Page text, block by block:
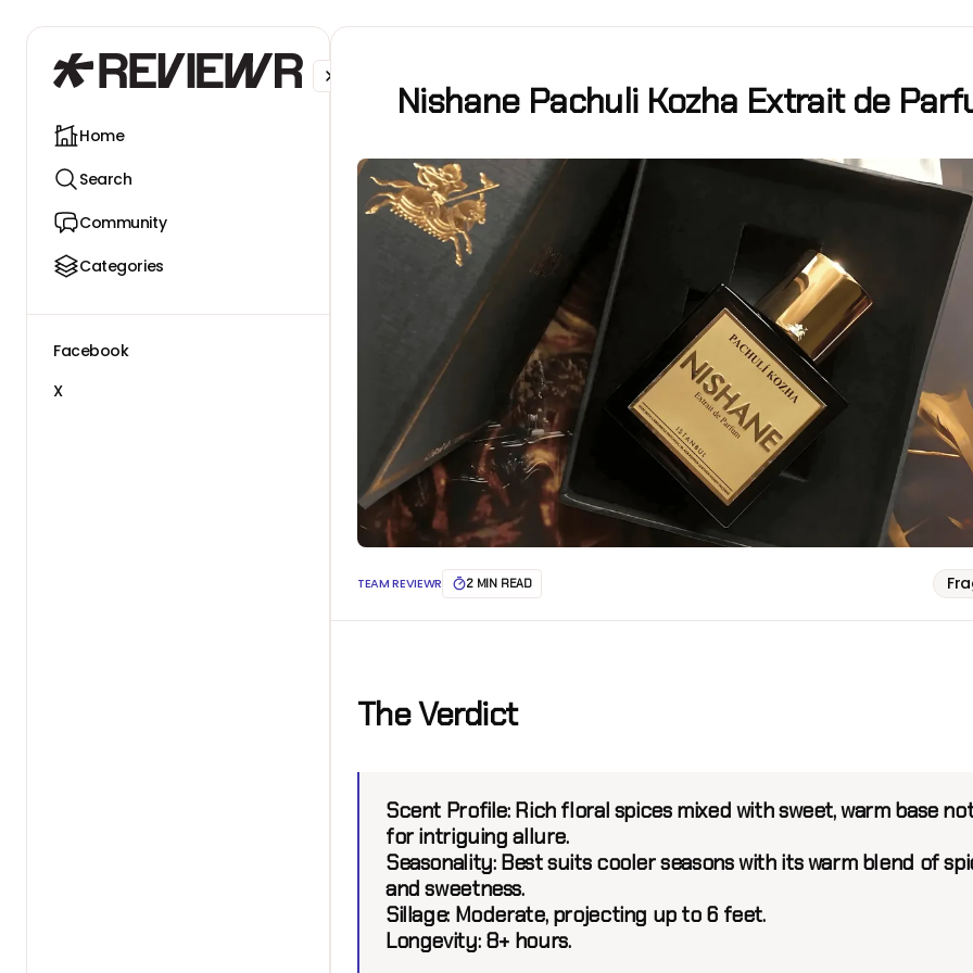
Home
Search
Community
Categories
Facebook
X
Nishane Pachuli Kozha Extrait de
TEAM REVIEWR 2 MIN READ
The Verdict
Scent Profile: Rich floral spices mixed with sweet, warm base
for intriguing allure.
Seasonality: Best suits cooler seasons with its warm blend of
and sweetness.
Sillage: Moderate, projecting up to 6 feet.
Longevity: 8+ hours.